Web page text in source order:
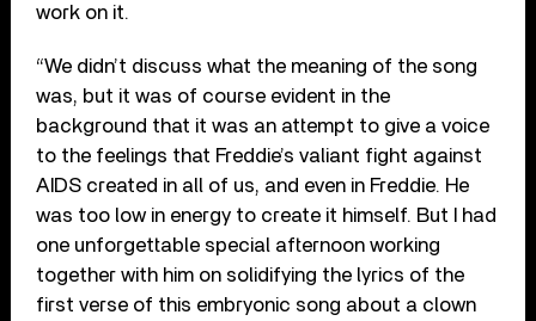
work on it.
“We didn’t discuss what the meaning of the song
was, but it was of course evident in the
background that it was an attempt to give a voice
to the feelings that Freddie’s valiant fight against
AIDS created in all of us, and even in Freddie. He
was too low in energy to create it himself. But I had
one unforgettable special afternoon working
together with him on solidifying the lyrics of the
first verse of this embryonic song about a clown